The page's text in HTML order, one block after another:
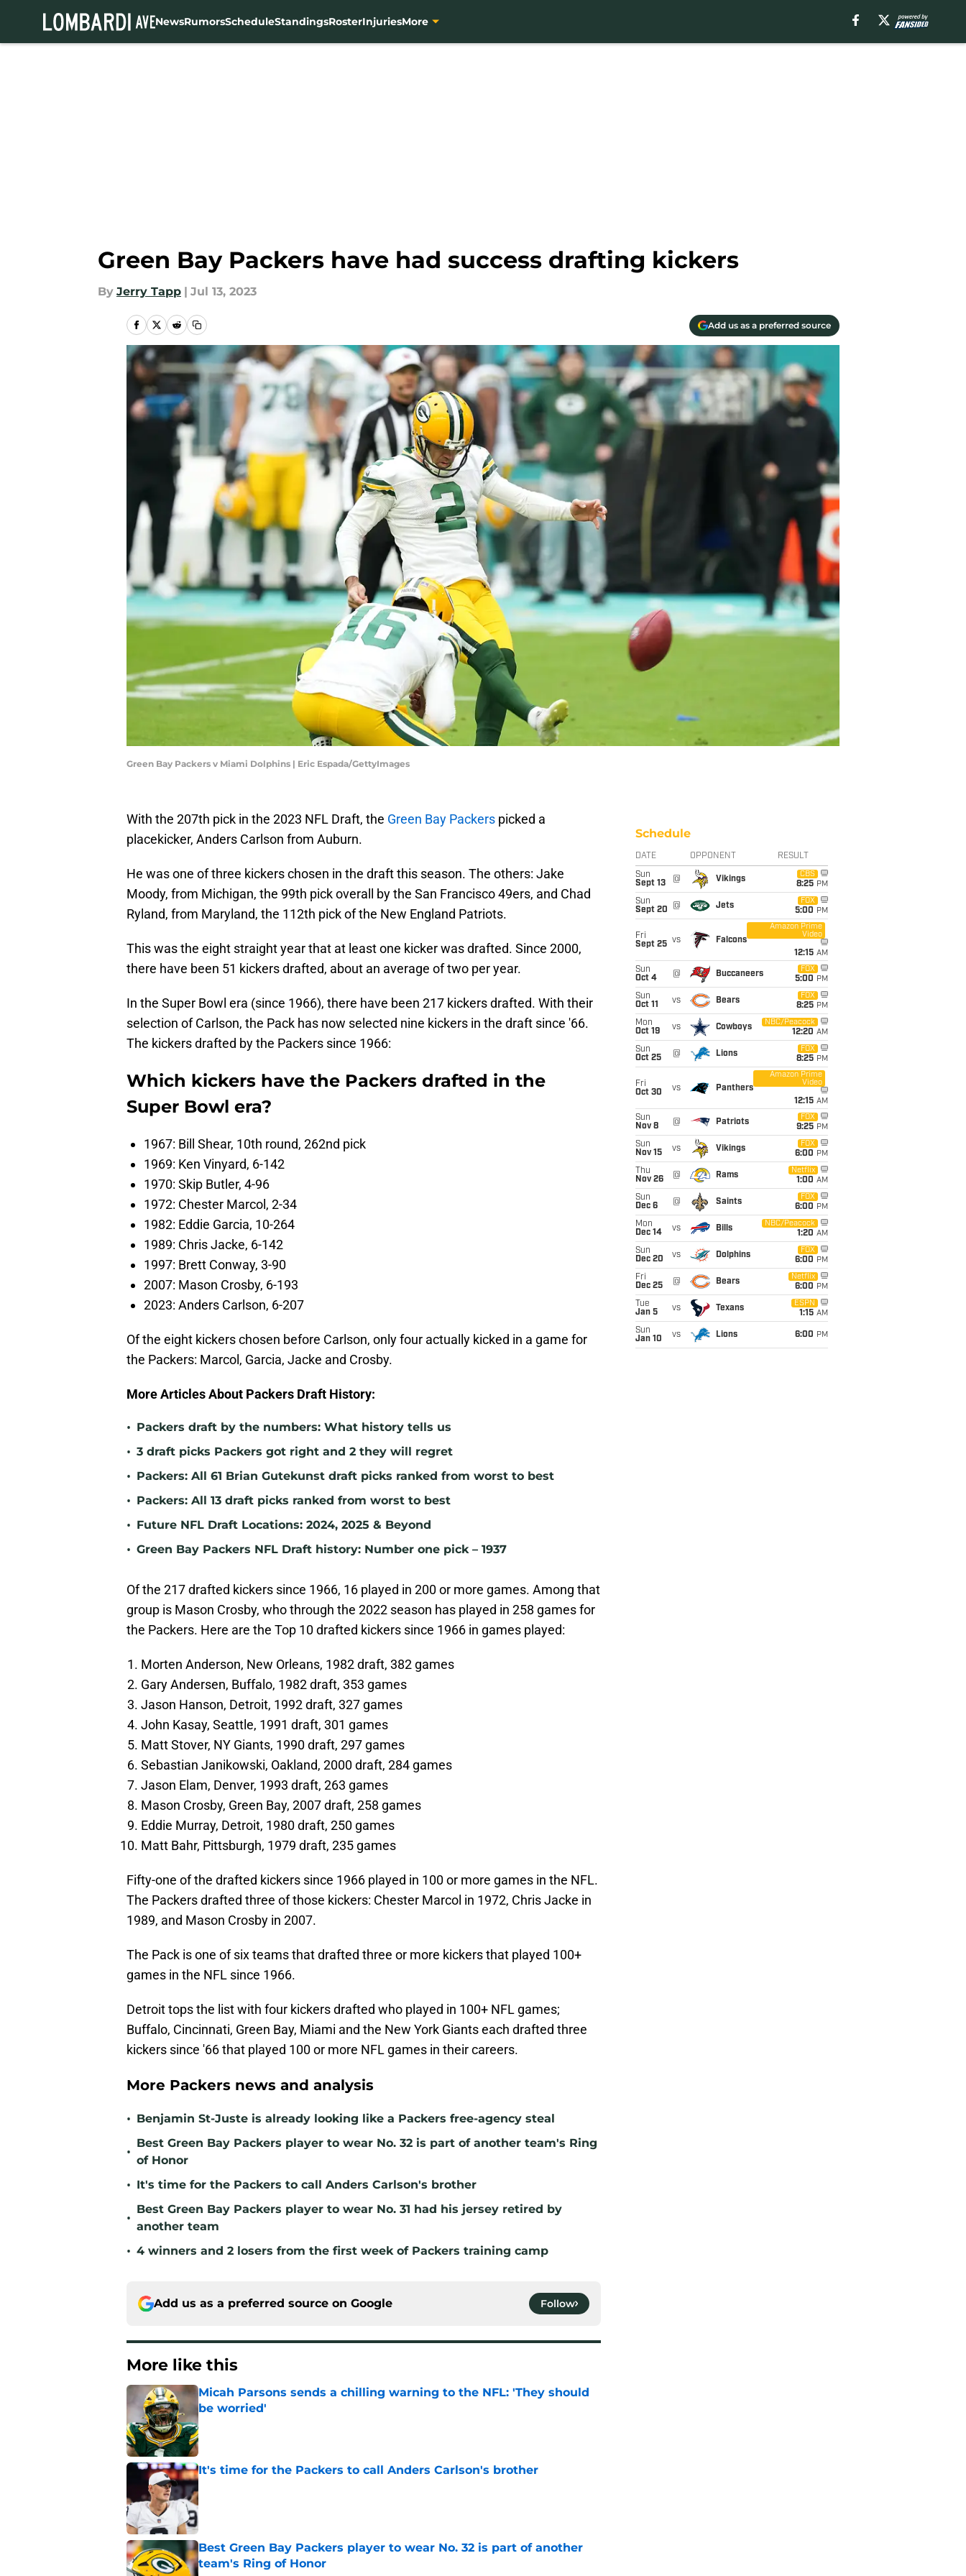
NewsRumorsScheduleStandingsRosterInjuriesMore
Green Bay Packers have had success drafting kickers
By Jerry Tapp | Jul 13, 2023
Add us as a preferred source
Green Bay Packers v Miami Dolphins | Eric Espada/GettyImages
With the 207th pick in the 2023 NFL Draft, the Green Bay Packers picked a
placekicker, Anders Carlson from Auburn.
He was one of three kickers chosen in the draft this season. The others: Jake
Moody, from Michigan, the 99th pick overall by the San Francisco 49ers, and Chad
Ryland, from Maryland, the 112th pick of the New England Patriots.
This was the eight straight year that at least one kicker was drafted. Since 2000,
there have been 51 kickers drafted, about an average of two per year.
In the Super Bowl era (since 1966), there have been 217 kickers drafted. With their
selection of Carlson, the Pack has now selected nine kickers in the draft since '66.
The kickers drafted by the Packers since 1966:
Which kickers have the Packers drafted in the
Super Bowl era?
1967: Bill Shear, 10th round, 262nd pick
1969: Ken Vinyard, 6-142
1970: Skip Butler, 4-96
1972: Chester Marcol, 2-34
1982: Eddie Garcia, 10-264
1989: Chris Jacke, 6-142
1997: Brett Conway, 3-90
2007: Mason Crosby, 6-193
2023: Anders Carlson, 6-207
Of the eight kickers chosen before Carlson, only four actually kicked in a game for
the Packers: Marcol, Garcia, Jacke and Crosby.
More Articles About Packers Draft History:
• Packers draft by the numbers: What history tells us
• 3 draft picks Packers got right and 2 they will regret
• Packers: All 61 Brian Gutekunst draft picks ranked from worst to best
• Packers: All 13 draft picks ranked from worst to best
• Future NFL Draft Locations: 2024, 2025 & Beyond
• Green Bay Packers NFL Draft history: Number one pick – 1937
Of the 217 drafted kickers since 1966, 16 played in 200 or more games. Among that
group is Mason Crosby, who through the 2022 season has played in 258 games for
the Packers. Here are the Top 10 drafted kickers since 1966 in games played:
Morten Anderson, New Orleans, 1982 draft, 382 games
Gary Andersen, Buffalo, 1982 draft, 353 games
Jason Hanson, Detroit, 1992 draft, 327 games
John Kasay, Seattle, 1991 draft, 301 games
Matt Stover, NY Giants, 1990 draft, 297 games
Sebastian Janikowski, Oakland, 2000 draft, 284 games
Jason Elam, Denver, 1993 draft, 263 games
Mason Crosby, Green Bay, 2007 draft, 258 games
Eddie Murray, Detroit, 1980 draft, 250 games
Matt Bahr, Pittsburgh, 1979 draft, 235 games
Fifty-one of the drafted kickers since 1966 played in 100 or more games in the NFL.
The Packers drafted three of those kickers: Chester Marcol in 1972, Chris Jacke in
1989, and Mason Crosby in 2007.
The Pack is one of six teams that drafted three or more kickers that played 100+
games in the NFL since 1966.
Detroit tops the list with four kickers drafted who played in 100+ NFL games;
Buffalo, Cincinnati, Green Bay, Miami and the New York Giants each drafted three
kickers since '66 that played 100 or more NFL games in their careers.
More Packers news and analysis
• Benjamin St-Juste is already looking like a Packers free-agency steal
•
Best Green Bay Packers player to wear No. 32 is part of another team's Ring
of Honor
• It's time for the Packers to call Anders Carlson's brother
•
Best Green Bay Packers player to wear No. 31 had his jersey retired by
another team
• 4 winners and 2 losers from the first week of Packers training camp
Add us as a preferred source on Google Follow
More like this
Micah Parsons sends a chilling warning to the NFL: 'They should
be worried'
Published by on Invalid Date
It's time for the Packers to call Anders Carlson's brother
Published by on Invalid Date
Best Green Bay Packers player to wear No. 32 is part of another
team's Ring of Honor
Schedule
DATE OPPONENT RESULT
Sun
Sept 13
@ Vikings
CBS
8:25 PM
Sun
Sept 20
@ Jets
FOX
5:00 PM
Fri
Sept 25 vs Falcons
Amazon Prime
Video
12:15 AM
Sun
Oct 4
@ Buccaneers
FOX
5:00 PM
Sun
Oct 11
vs Bears
FOX
8:25 PM
Mon
Oct 19
vs Cowboys
NBC/Peacock
12:20 AM
Sun
Oct 25
@ Lions
FOX
8:25 PM
Fri
Oct 30
vs Panthers
Amazon Prime
Video
12:15 AM
Sun
Nov 8
@ Patriots
FOX
9:25 PM
Sun
Nov 15
vs Vikings
FOX
6:00 PM
Thu
Nov 26
@ Rams
Netflix
1:00 AM
Sun
Dec 6
@ Saints
FOX
6:00 PM
Mon
Dec 14
vs Bills
NBC/Peacock
1:20 AM
Sun
Dec 20
vs Dolphins
FOX
6:00 PM
Fri
Dec 25
@ Bears
Netflix
6:00 PM
Tue
Jan 5
vs Texans
ESPN
1:15 AM
Sun
Jan 10
vs Lions 6:00 PM